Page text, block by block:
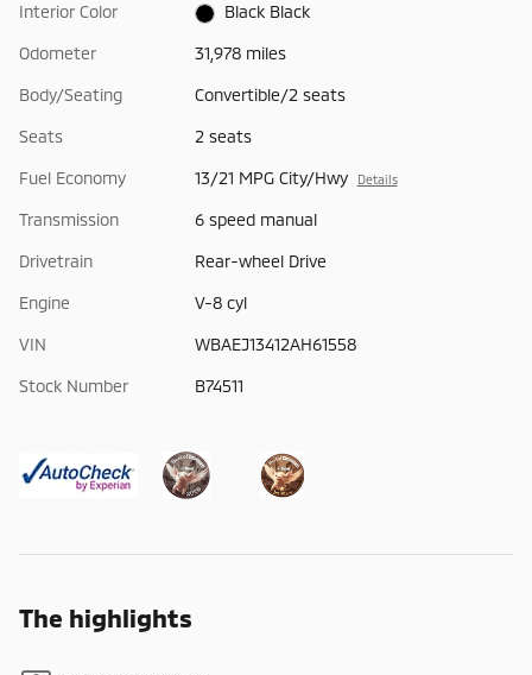
Interior Color Black Black
Odometer 31,978 miles
Body/Seating Convertible/2 seats
Seats 2 seats
Fuel Economy 13/21 MPG City/Hwy Details
Transmission 6 speed manual
Drivetrain Rear-wheel Drive
Engine V-8 cyl
VIN WBAEJ13412AH61558
Stock Number B74511
The highlights